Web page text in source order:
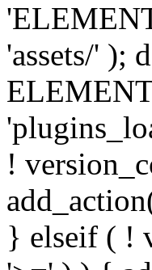
'assets/' );
!
} elseif ( !